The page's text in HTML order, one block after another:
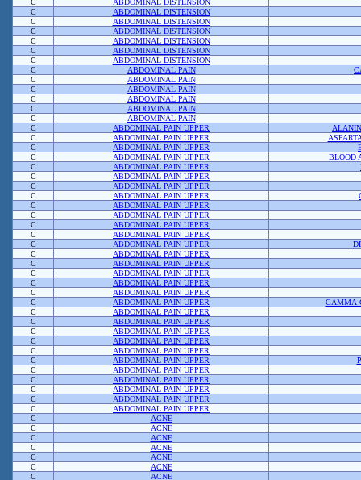
C
ABDOMINAL DISTENSION
C
ABDOMINAL DISTENSION
C
ABDOMINAL DISTENSION
C
ABDOMINAL DISTENSION
C
ABDOMINAL DISTENSION
C
ABDOMINAL DISTENSION
C
ABDOMINAL DISTENSION
C
ABDOMINAL PAIN
C
ABDOMINAL PAIN
C
ABDOMINAL PAIN
C
ABDOMINAL PAIN
C
ABDOMINAL PAIN
C
ABDOMINAL PAIN
C
ABDOMINAL PAIN UPPER
C
ABDOMINAL PAIN UPPER
C
ABDOMINAL PAIN UPPER
C
ABDOMINAL PAIN UPPER
BLOOD
C
ABDOMINAL PAIN UPPER
C
ABDOMINAL PAIN UPPER
C
ABDOMINAL PAIN UPPER
C
ABDOMINAL PAIN UPPER
C
ABDOMINAL PAIN UPPER
C
ABDOMINAL PAIN UPPER
C
ABDOMINAL PAIN UPPER
C
ABDOMINAL PAIN UPPER
C
ABDOMINAL PAIN UPPER
C
ABDOMINAL PAIN UPPER
C
ABDOMINAL PAIN UPPER
C
ABDOMINAL PAIN UPPER
C
ABDOMINAL PAIN UPPER
C
ABDOMINAL PAIN UPPER
C
ABDOMINAL PAIN UPPER
GAMMA-
C
ABDOMINAL PAIN UPPER
C
ABDOMINAL PAIN UPPER
C
ABDOMINAL PAIN UPPER
C
ABDOMINAL PAIN UPPER
C
ABDOMINAL PAIN UPPER
C
ABDOMINAL PAIN UPPER
C
ABDOMINAL PAIN UPPER
C
ABDOMINAL PAIN UPPER
C
ABDOMINAL PAIN UPPER
C
ABDOMINAL PAIN UPPER
C
ABDOMINAL PAIN UPPER
C
ACNE
C
ACNE
C
ACNE
C
ACNE
C
ACNE
C
ACNE
C
ACNE